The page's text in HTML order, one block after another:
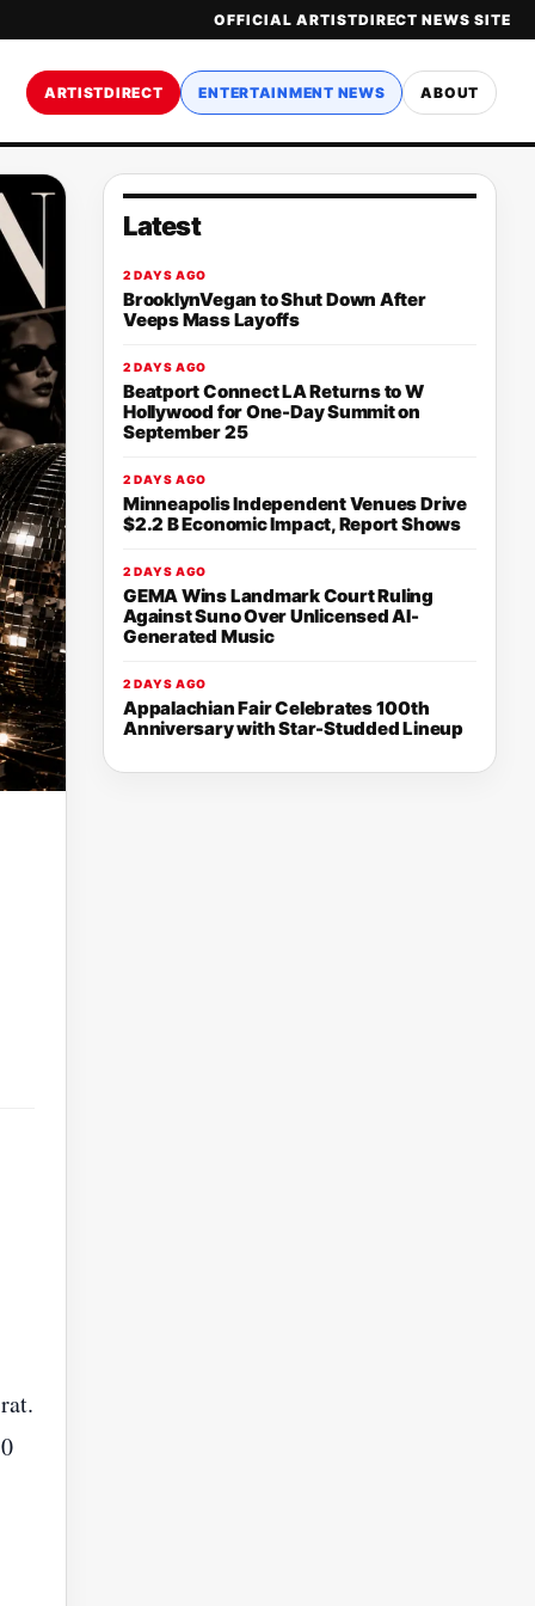
OFFICIAL ARTISTDIRECT NEWS SITE
ARTISTDIRECT ENTERTAINMENT NEWS ABOUT
Latest
2 DAYS AGO
BrooklynVegan to Shut Down After
Veeps Mass Layoffs
2 DAYS AGO
Beatport Connect LA Returns to W
Hollywood for One-Day Summit on
September 25
2 DAYS AGO
Minneapolis Independent Venues Drive
$2.2 B Economic Impact, Report Shows
2 DAYS AGO
GEMA Wins Landmark Court Ruling
Against Suno Over Unlicensed AI-
Generated Music
2 DAYS AGO
Appalachian Fair Celebrates 100th
Anniversary with Star-Studded Lineup